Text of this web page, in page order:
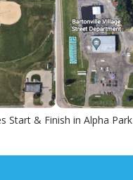
Start & Finish in Alpha Park